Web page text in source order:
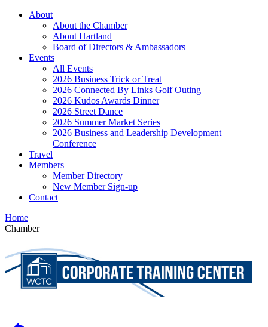
About
About the Chamber
About Hartland
Board of Directors & Ambassadors
Events
All Events
2026 Business Trick or Treat
2026 Connected By Links Golf Outing
2026 Kudos Awards Dinner
2026 Street Dance
2026 Summer Market Series
2026 Business and Leadership Development
Conference
Travel
Members
Member Directory
New Member Sign-up
Contact
Home
Chamber